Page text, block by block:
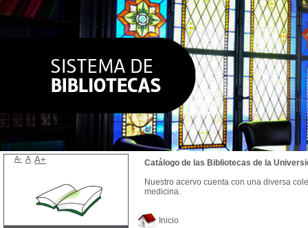
Inicio
Catálogo de las Bibliotecas de la
Nuestro acervo cuenta con una diversa
medicina.
A- A A+